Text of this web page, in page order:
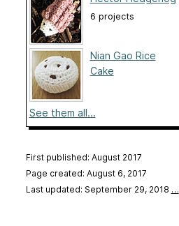
6 projects
Nian Gao Rice
Cake
See them all...
First published: August 2017
Page created: August 6, 2017
Last updated: September 29, 2018 …